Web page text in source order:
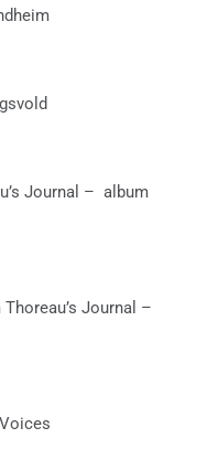
Journal – album
Journal –